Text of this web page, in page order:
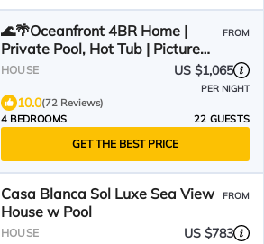
🌊🌴Oceanfront 4BR Home |
Private Pool, Hot Tub | Picture
Perfect
FROM
HOUSE US $1,065
PER NIGHT
10.0(72 Reviews)
4 BEDROOMS
22 GUESTS
GET THE BEST PRICE
Casa Blanca Sol Luxe Sea View
House w Pool
FROM
HOUSE US $783